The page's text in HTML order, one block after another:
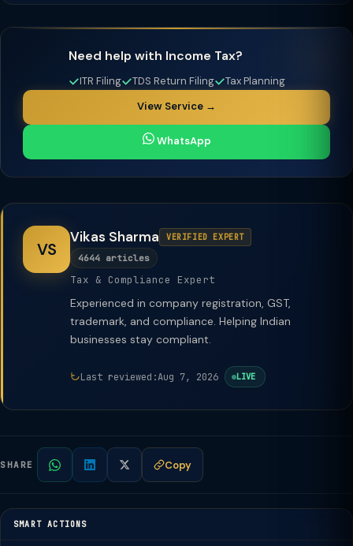
Need help with Income Tax?
ITR Filing TDS Return Filing
Tax Planning
View Service →
WhatsApp
VS
Vikas Sharma VERIFIED EXPERT
4644 articles
Tax & Compliance Expert
Experienced in company registration, GST,
trademark, and compliance. Helping Indian
businesses stay compliant.
Last reviewed:Aug 7, 2026 LIVE
SHARE Copy
SMART ACTIONS